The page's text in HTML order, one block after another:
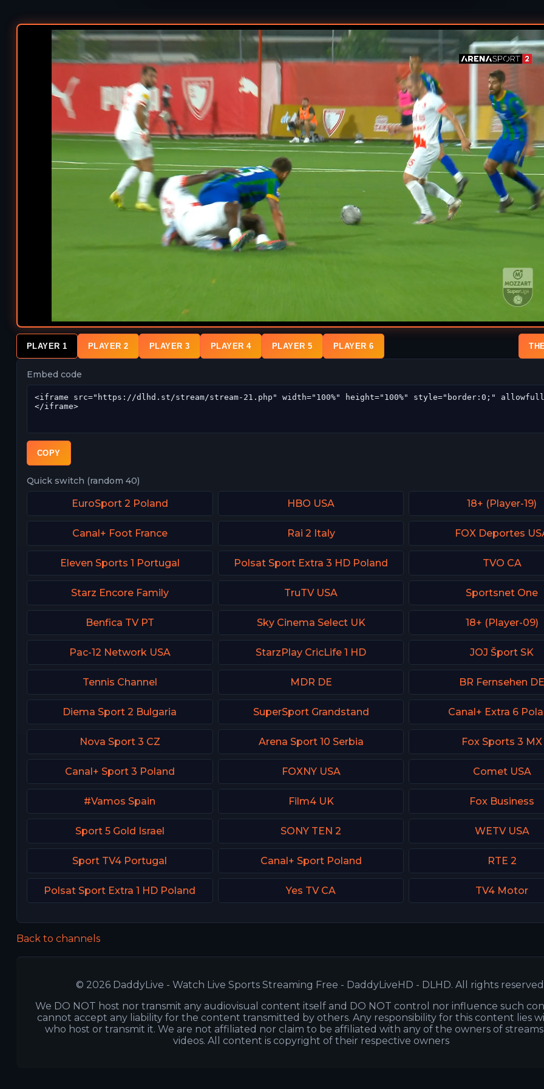
PLAYER 1 PLAYER 2 PLAYER 3 PLAYER 4 PLAYER 5 PLAYER 6
Embed code
COPY
Quick switch (random 40)
EuroSport 2 Poland HBO USA 18+ (Player-19)
Canal+ Foot France Rai 2 Italy FOX Deportes
Eleven Sports 1 Portugal Polsat Sport Extra 3 HD Poland TVO CA
Starz Encore Family TruTV USA Sportsnet One
Benfica TV PT Sky Cinema Select UK 18+ (Player-09)
Pac-12 Network USA StarzPlay CricLife 1 HD JOJ Šport SK
Tennis Channel MDR DE BR Fernsehen DE
Diema Sport 2 Bulgaria SuperSport Grandstand Canal+ Extra 6
Nova Sport 3 CZ Arena Sport 10 Serbia Fox Sports 3 MX
Canal+ Sport 3 Poland FOXNY USA Comet USA
#Vamos Spain Film4 UK Fox Business
Sport 5 Gold Israel SONY TEN 2 WETV USA
Sport TV4 Portugal Canal+ Sport Poland RTE 2
Polsat Sport Extra 1 HD Poland Yes TV CA TV4 Motor
Back to channels
© 2026 DaddyLive - Watch Live Sports Streaming Free - DaddyLiveHD - DLHD. All rights
We DO NOT host nor transmit any audiovisual content itself and DO NOT control nor influence such
cannot accept any liability for the content transmitted by others. Any responsibility for this content lies
who host or transmit it. We are not affiliated nor claim to be affiliated with any of the owners of
videos. All content is copyright of their respective owners